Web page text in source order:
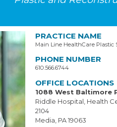
PRACTICE NAME
Main Line HealthCare Plastic
PHONE NUMBER
610.566.6744
OFFICE LOCATIONS
1088 West Baltimore
Riddle Hospital, Health
2104
Media, PA 19063